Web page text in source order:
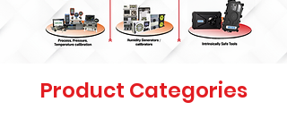
Product Categories